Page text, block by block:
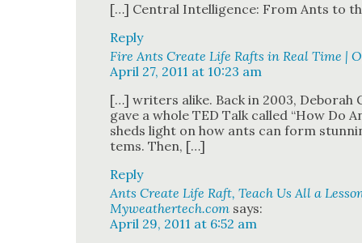
[…] Cen­tral Intel­li­gence: From Ants to
Reply
Fire Ants Create Life Rafts in Real Time |
April 27, 2011 at 10:23 am
[…] writ­ers alike. Back in 2003, Deb­o­rah
gave a whole TED Talk called “How Do
sheds light on how ants can form
tems. Then, […]
Reply
Ants Create Life Raft, Teach Us All a
Myweathertech.com says:
April 29, 2011 at 6:52 am